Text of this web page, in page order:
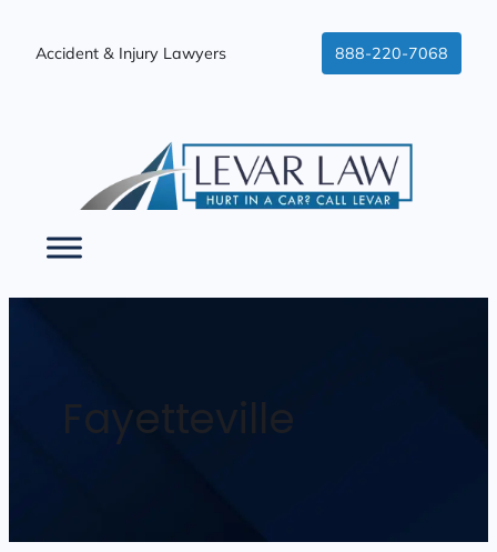
Accident & Injury Lawyers 888-220-7068
Fayetteville